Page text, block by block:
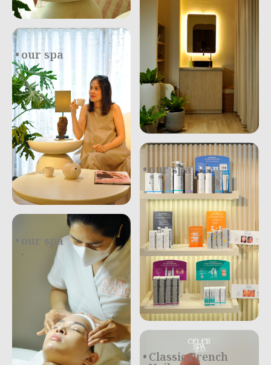
our spa
our spa
.
our spa
.
Classic French